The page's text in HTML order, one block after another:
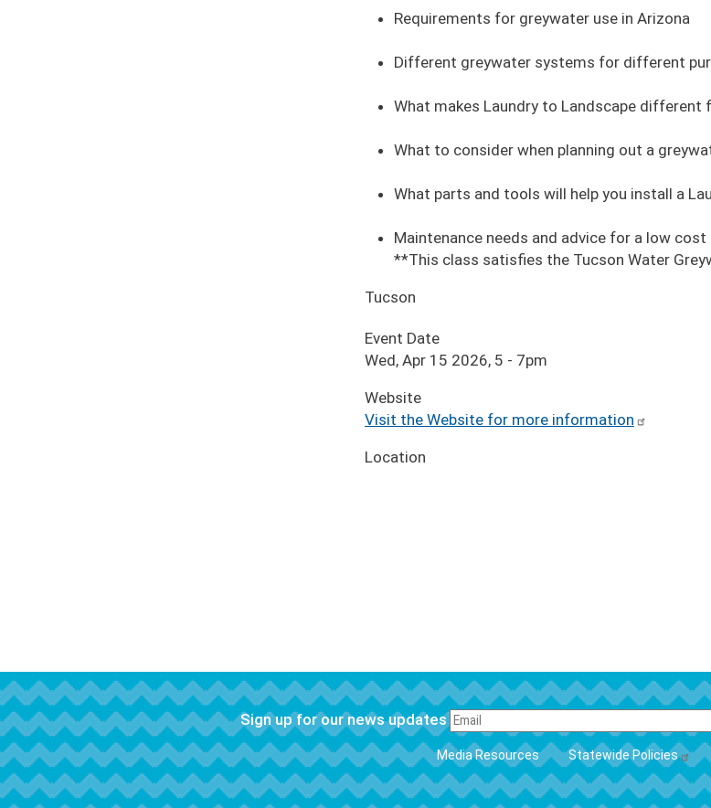
Requirements for greywater use in Arizona
Different greywater systems for different
What makes Laundry to Landscape
What to consider when planning out a
What parts and tools will help you install a
Maintenance needs and advice for a low
**This class satisfies the Tucson Water
Tucson
Event Date
Wed, Apr 15 2026, 5 - 7pm
Website
Visit the Website for more information
Location
Sign up for our news updates
FOOTER
Media Resources Statewide Policies